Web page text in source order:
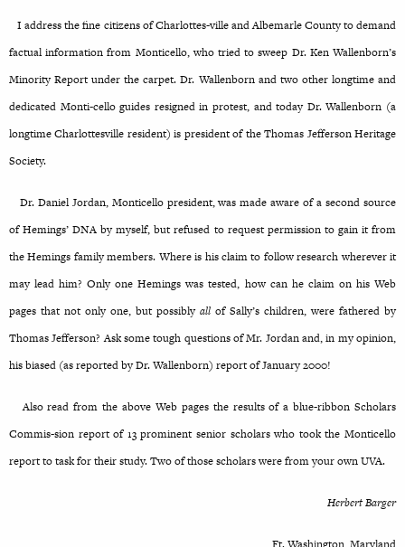
I address the fine citizens of Charlottes-ville and Albemarle County to demand
factual information from Monticello, who tried to sweep Dr. Ken Wallenborn’s
Minority Report under the carpet. Dr. Wallenborn and two other longtime and
dedicated Monti-cello guides resigned in protest, and today Dr. Wallenborn (a
longtime Charlottesville resident) is president of the Thomas Jefferson Heritage
Society.
Dr. Daniel Jordan, Monticello president, was made aware of a second source
of Hemings’ DNA by myself, but refused to request permission to gain it from
the Hemings family members. Where is his claim to follow research wherever it
may lead him? Only one Hemings was tested, how can he claim on his Web
pages that not only one, but possibly all of Sally’s children, were fathered by
Thomas Jefferson? Ask some tough questions of Mr. Jordan and, in my opinion,
his biased (as reported by Dr. Wallenborn) report of January 2000!
Also read from the above Web pages the results of a blue-ribbon Scholars
Commis-sion report of 13 prominent senior scholars who took the Monticello
report to task for their study. Two of those scholars were from your own UVA.
Herbert Barger